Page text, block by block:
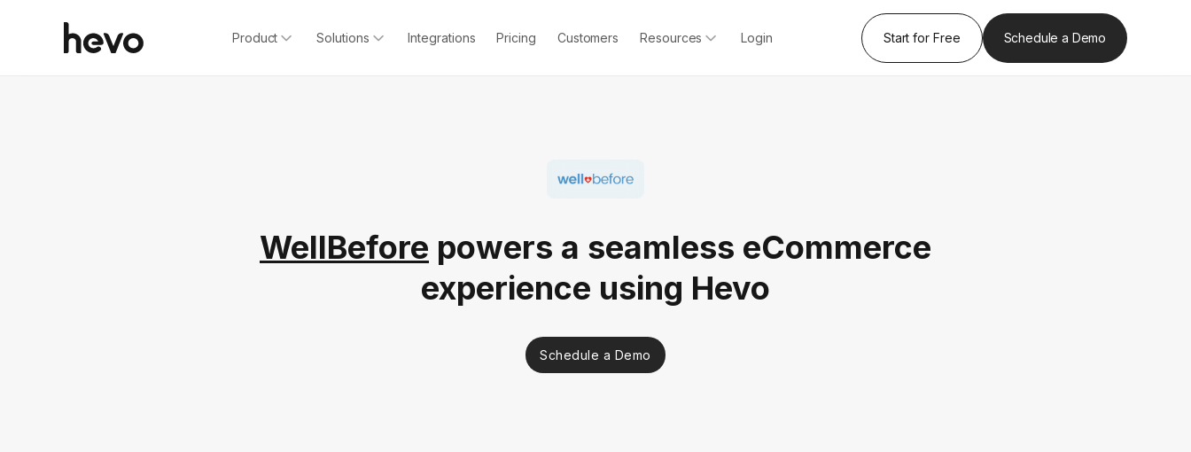
Product Solutions Integrations Pricing Customers Resources Login Start for Free Schedule a Demo
WellBefore powers a seamless eCommerce
experience using Hevo
Schedule a Demo